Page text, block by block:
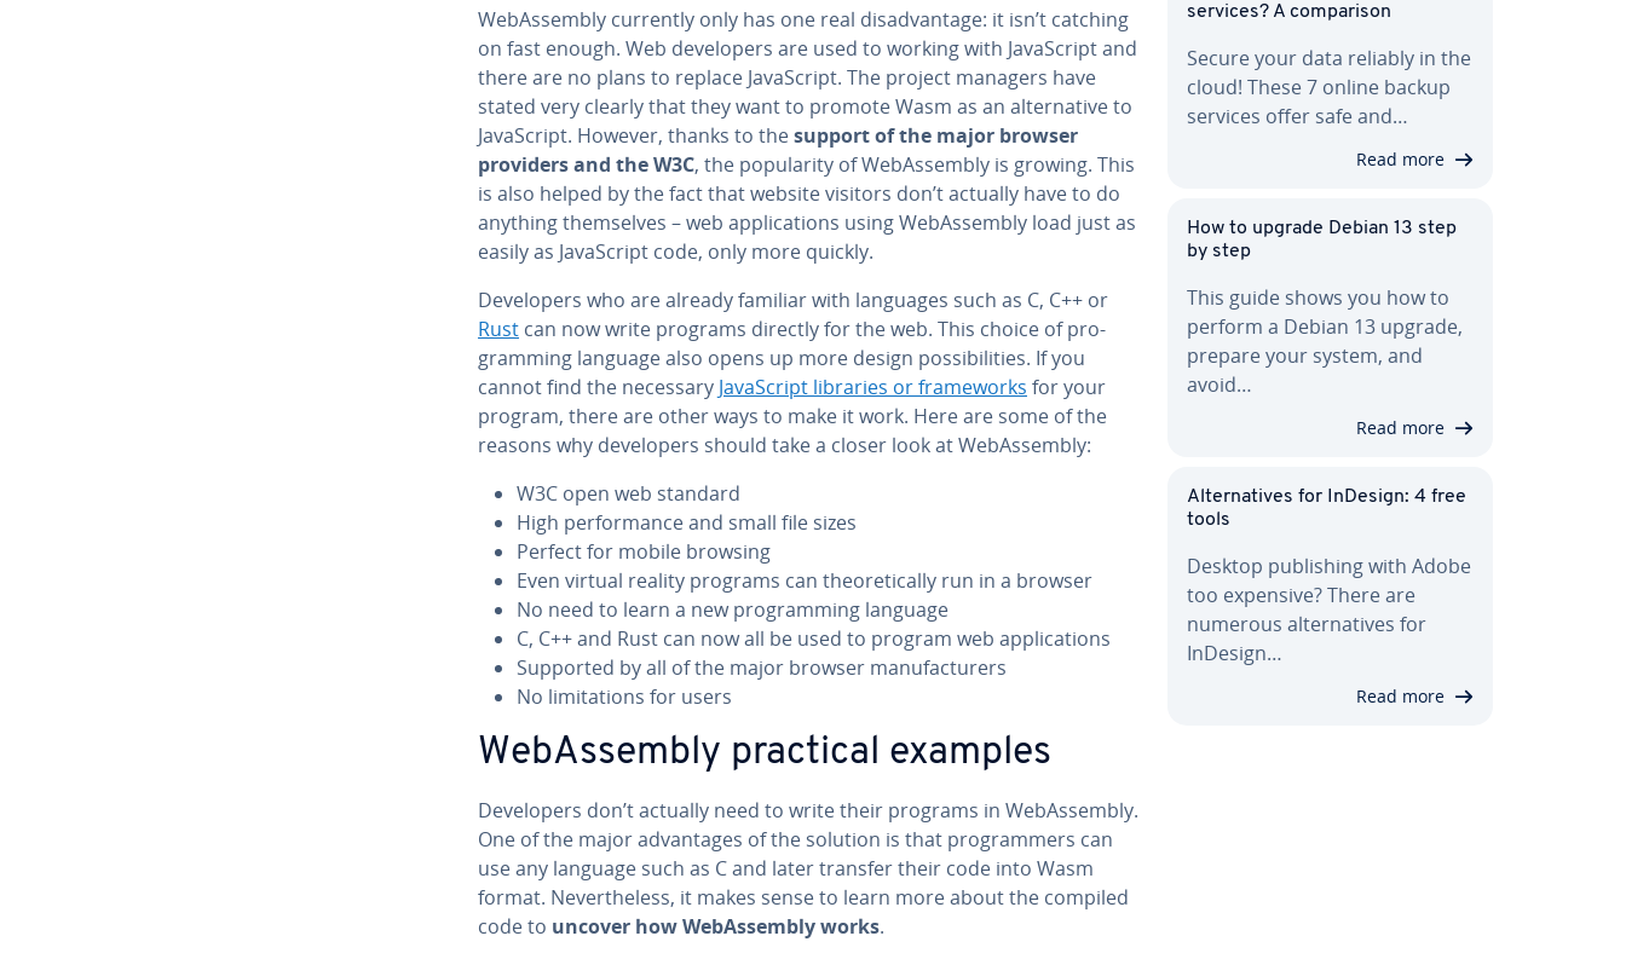
We­bAssem­bly currently only has one real dis­ad­van­tage: it isn’t catching
on fast enough. Web de­vel­op­ers are used to working with JavaScript and
there are no plans to replace JavaScript. The project managers have
stated very clearly that they want to promote Wasm as an al­ter­na­tive to
JavaScript. However, thanks to thesupport of the major browser
providers and the W3C, the pop­u­lar­i­ty of We­bAssem­bly is growing. This
is also helped by the fact that website visitors don’t actually have to do
anything them­selves – web ap­pli­ca­tions using We­bAssem­bly load just as
easily as JavaScript code, only more quickly.
De­vel­op­ers who are already familiar with languages such as C, C++ or
Rust can now write programs directly for the web. This choice of pro­
gram­ming language also opens up more design pos­si­bil­i­ties. If you
cannot find the necessary JavaScript libraries or frame­works for your
program, there are other ways to make it work. Here are some of the
reasons why de­vel­op­ers should take a closer look at We­bAssem­bly:
W3C open web standard
High per­for­mance and small file sizes
Perfect for mobile browsing
Even virtual reality programs can the­o­ret­i­cal­ly run in a browser
No need to learn a new pro­gram­ming language
C, C++ and Rust can now all be used to program web ap­pli­ca­tions
Supported by all of the major browser man­u­fac­tur­ers
No lim­i­ta­tions for users
We­bAssem­bly practical examples
De­vel­op­ers don’t actually need to write their programs in We­bAssem­bly.
One of the major ad­van­tages of the solution is that pro­gram­mers can
use any language such as C and later transfer their code into Wasm
format. Nev­er­the­less, it makes sense to learn more about the compiled
code to uncover how We­bAssem­bly works.
services? A com­par­i­son
Secure your data reliably in the
cloud! These 7 online backup
services offer safe and…
Read more
How to upgrade Debian 13 step
by step
This guide shows you how to
perform a Debian 13 upgrade,
prepare your system, and
avoid…
Read more
Al­ter­na­tives for InDesign: 4 free
tools
Desktop pub­lish­ing with Adobe
too expensive? There are
numerous al­ter­na­tives for
InDesign…
Read more